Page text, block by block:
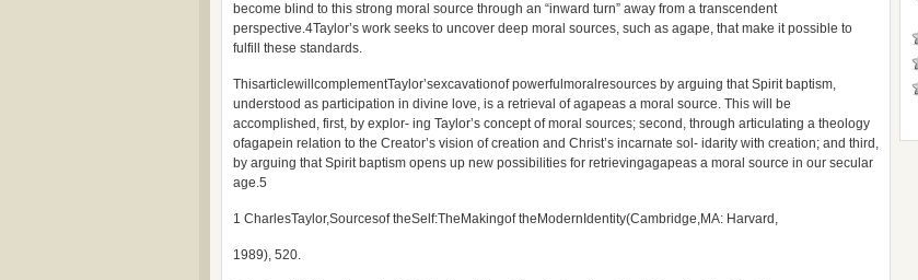
become blind to this strong moral source through an “inward turn” away from a transcendent
perspective.4Taylor’s work seeks to uncover deep moral sources, such as agape, that make it possible to
fulfill these standards.
ThisarticlewillcomplementTaylor’sexcavationof powerfulmoralresources by arguing that Spirit baptism,
understood as participation in divine love, is a retrieval of agapeas a moral source. This will be
accomplished, first, by explor- ing Taylor’s concept of moral sources; second, through articulating a theology
ofagapein relation to the Creator’s vision of creation and Christ’s incarnate sol- idarity with creation; and third,
by arguing that Spirit baptism opens up new possibilities for retrievingagapeas a moral source in our secular
age.5
1 CharlesTaylor,Sourcesof theSelf:TheMakingof theModernIdentity(Cambridge,MA: Harvard,
1989), 520.